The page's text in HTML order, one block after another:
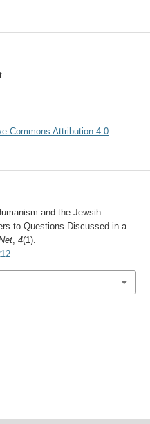
Commons Attribution 4.0
and the Jewsih
to Questions Discussed in a
, 4(1).